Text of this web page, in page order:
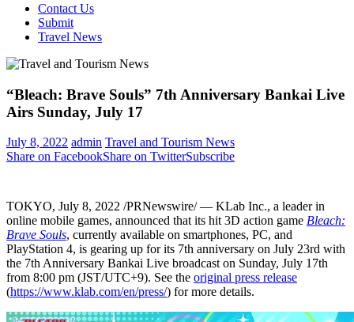
Contact Us
Submit
Travel News
“Bleach: Brave Souls” 7th Anniversary Bankai Live
Airs Sunday, July 17
July 8, 2022 admin Travel and Tourism News
Share on FacebookShare on TwitterSubscribe
TOKYO, July 8, 2022 /PRNewswire/ — KLab Inc., a leader in
online mobile games, announced that its hit 3D action game Bleach:
Brave Souls, currently available on smartphones, PC, and
PlayStation 4, is gearing up for its 7th anniversary on July 23rd with
the 7th Anniversary Bankai Live broadcast on Sunday, July 17th
from 8:00 pm (JST/UTC+9). See the original press release
(https://www.klab.com/en/press/) for more details.